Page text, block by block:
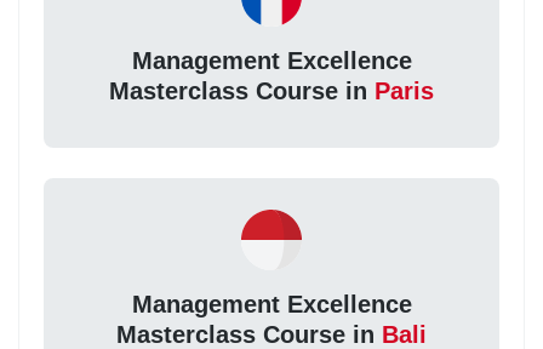
Management Excellence
Masterclass Course in Paris
Management Excellence
Masterclass Course in Bali